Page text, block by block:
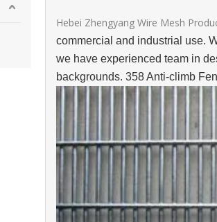
Hebei Zhengyang Wire Mesh
commercial and industrial use.
we have experienced team in
backgrounds. 358 Anti-climb